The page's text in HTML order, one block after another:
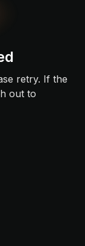
retry. If the
out to